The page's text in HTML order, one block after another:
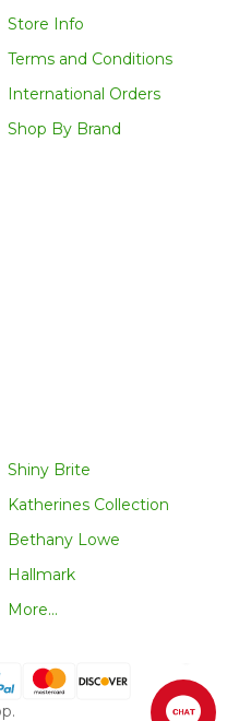
Store Info
Terms and Conditions
International Orders
Shop By Brand
Shiny Brite
Katherines Collection
Bethany Lowe
Hallmark
More...